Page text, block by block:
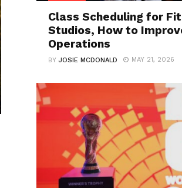
Class Scheduling for
Studios, How to
Operations
BYJOSIE MCDONALD MAY 21, 2026